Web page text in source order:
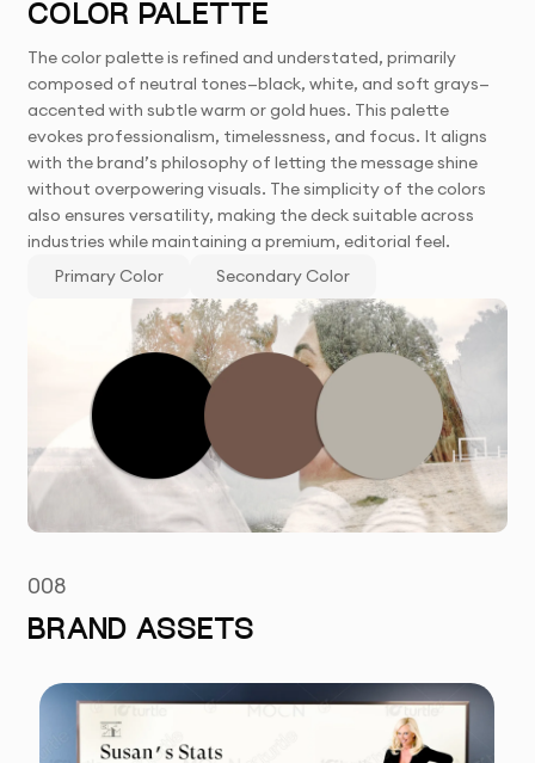
COLOR PALETTE
The color palette is refined and understated, primarily
composed of neutral tones—black, white, and soft grays—
accented with subtle warm or gold hues. This palette
evokes professionalism, timelessness, and focus. It aligns
with the brand’s philosophy of letting the message shine
without overpowering visuals. The simplicity of the colors
also ensures versatility, making the deck suitable across
industries while maintaining a premium, editorial feel.
Primary Color
Secondary Color
008
BRAND ASSETS